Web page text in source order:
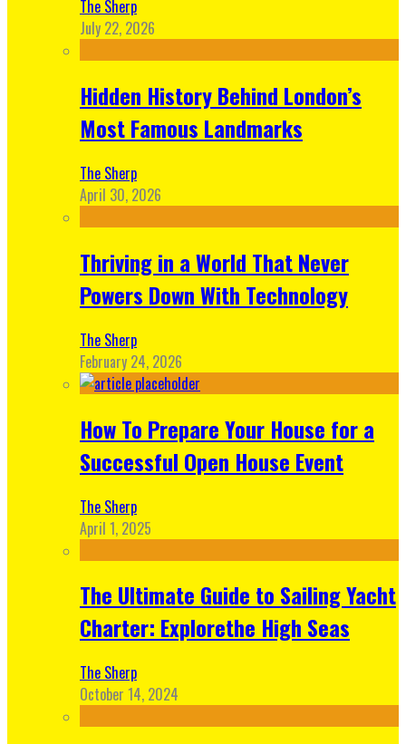
The Sherp
July 22, 2026
Hidden History Behind London’s
Most Famous Landmarks
The Sherp
April 30, 2026
Thriving in a World That Never
Powers Down With Technology
The Sherp
February 24, 2026
How To Prepare Your House for a
Successful Open House Event
The Sherp
April 1, 2025
The Ultimate Guide to Sailing Yacht
Charter: Explorethe High Seas
The Sherp
October 14, 2024